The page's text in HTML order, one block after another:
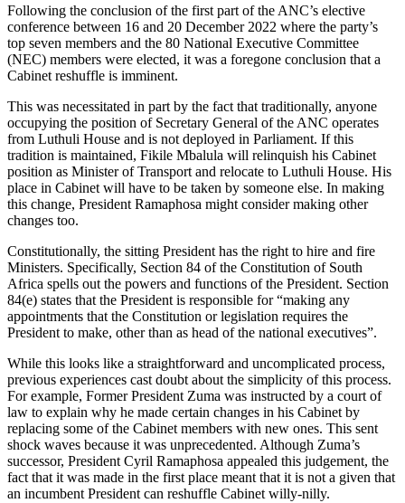
Following the conclusion of the first part of the ANC’s elective
conference between 16 and 20 December 2022 where the party’s
top seven members and the 80 National Executive Committee
(NEC) members were elected, it was a foregone conclusion that a
Cabinet reshuffle is imminent.
This was necessitated in part by the fact that traditionally, anyone
occupying the position of Secretary General of the ANC operates
from Luthuli House and is not deployed in Parliament. If this
tradition is maintained, Fikile Mbalula will relinquish his Cabinet
position as Minister of Transport and relocate to Luthuli House. His
place in Cabinet will have to be taken by someone else. In making
this change, President Ramaphosa might consider making other
changes too.
Constitutionally, the sitting President has the right to hire and fire
Ministers. Specifically, Section 84 of the Constitution of South
Africa spells out the powers and functions of the President. Section
84(e) states that the President is responsible for “making any
appointments that the Constitution or legislation requires the
President to make, other than as head of the national executives”.
While this looks like a straightforward and uncomplicated process,
previous experiences cast doubt about the simplicity of this process.
For example, Former President Zuma was instructed by a court of
law to explain why he made certain changes in his Cabinet by
replacing some of the Cabinet members with new ones. This sent
shock waves because it was unprecedented. Although Zuma’s
successor, President Cyril Ramaphosa appealed this judgement, the
fact that it was made in the first place meant that it is not a given that
an incumbent President can reshuffle Cabinet willy-nilly.